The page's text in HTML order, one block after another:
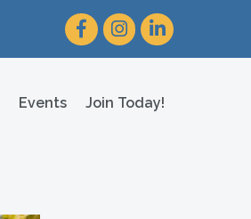
FacebookInstagram
LinkedIn
Events Join Today!